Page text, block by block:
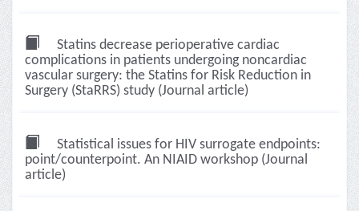
Statins decrease perioperative cardiac
complications in patients undergoing noncardiac
vascular surgery: the Statins for Risk Reduction in
Surgery (StaRRS) study (Journal article)
Statistical issues for HIV surrogate endpoints:
point/counterpoint. An NIAID workshop (Journal
article)